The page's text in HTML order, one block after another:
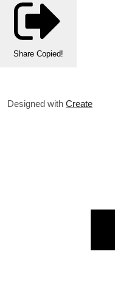
Share Copied!
Designed with Create